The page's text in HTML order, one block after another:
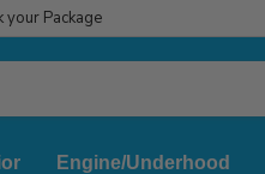
your Package
Engine/Underhood